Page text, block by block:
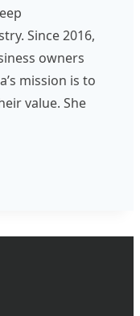
Since 2016,
owners
mission is to
value. She